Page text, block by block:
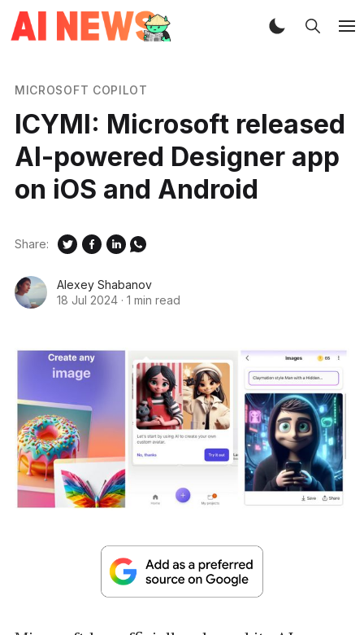
MICROSOFT COPILOT
ICYMI: Microsoft released
AI-powered Designer app
on iOS and Android
Alexey Shabanov
18 Jul 2024 · 1 min read
Share: